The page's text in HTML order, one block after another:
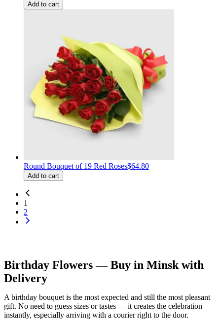
Add to cart
Round Bouquet of 19 Red Roses$64.80
Add to cart
1
2
Birthday Flowers — Buy in Minsk with
Delivery
A birthday bouquet is the most expected and still the most pleasant
gift. No need to guess sizes or tastes — it creates the celebration
instantly, especially arriving with a courier right to the door.